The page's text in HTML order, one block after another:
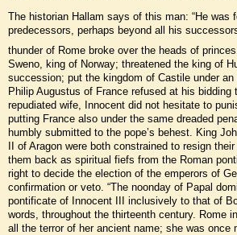
The historian Hallam says of this man: “He was
predecessors, perhaps beyond all his
thunder of Rome broke over the heads of
Sweno, king of Norway; threatened the king of
succession; put the kingdom of Castile under
Philip Augustus of France refused at his bidding
repudiated wife, Innocent did not hesitate to
putting France also under the same dreaded
humbly submitted to the pope’s behest. King
II of Aragon were both constrained to resign
them back as spiritual fiefs from the Roman
right to decide the election of the emperors of
confirmation or veto. “The noonday of Papal
pontificate of Innocent III inclusively to that of
words, throughout the thirteenth century. Rome
all the terror of her ancient name; she was once